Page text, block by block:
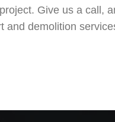
Give us a call,
and demolition